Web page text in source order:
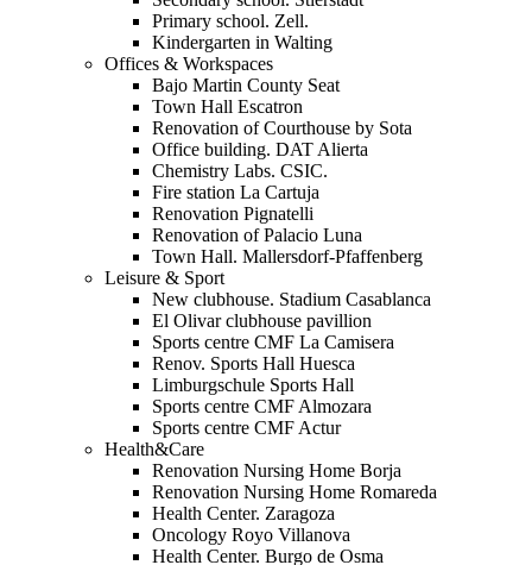
Primary school. Zell.
Kindergarten in Walting
Offices & Workspaces
Bajo Martin County Seat
Town Hall Escatron
Renovation of Courthouse by Sota
Office building. DAT Alierta
Chemistry Labs. CSIC.
Fire station La Cartuja
Renovation Pignatelli
Renovation of Palacio Luna
Town Hall. Mallersdorf-Pfaffenberg
Leisure & Sport
New clubhouse. Stadium Casablanca
El Olivar clubhouse pavillion
Sports centre CMF La Camisera
Renov. Sports Hall Huesca
Limburgschule Sports Hall
Sports centre CMF Almozara
Sports centre CMF Actur
Health&Care
Renovation Nursing Home Borja
Renovation Nursing Home Romareda
Health Center. Zaragoza
Oncology Royo Villanova
Health Center. Burgo de Osma